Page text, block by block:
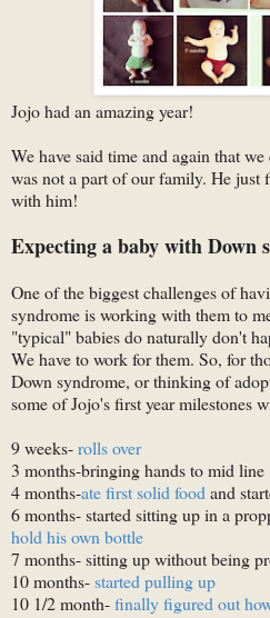
Jojo had an amazing year!
We have said time and again that
was not a part of our family. He just
with him!
Expecting a baby with Down
One of the biggest challenges of
syndrome is working with them to
"typical" babies do naturally don't
We have to work for them. So, for
Down syndrome, or thinking of
some of Jojo's first year milestones
9 weeks-rolls over
3 months-bringing hands to mid line
4 months-ate first solid food and
6 months- started sitting up in a
hold his own bottle
7 months- sitting up without being
10 months-started pulling up
10 1/2 month-finally figured out